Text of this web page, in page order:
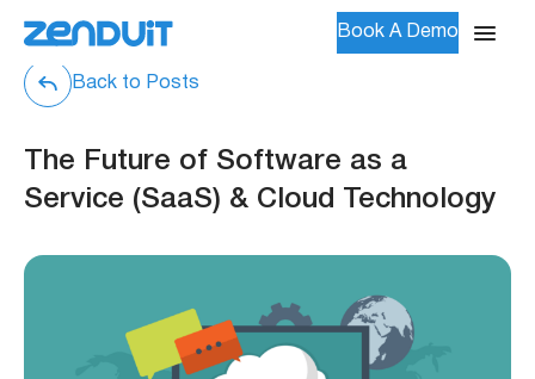
Book A Demo
Back to Posts
The Future of Software as a
Service (SaaS) & Cloud Technology